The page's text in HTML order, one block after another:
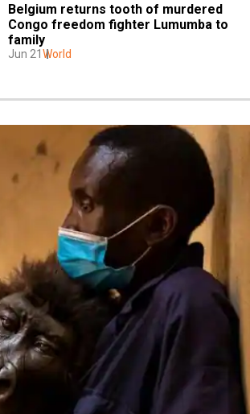
Belgium returns tooth of murdered
Congo freedom fighter Lumumba to
family
Jun 21 World